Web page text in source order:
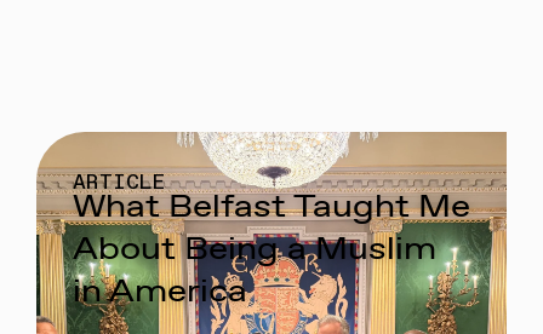
ARTICLE
What Belfast Taught Me
About Being a Muslim
in America